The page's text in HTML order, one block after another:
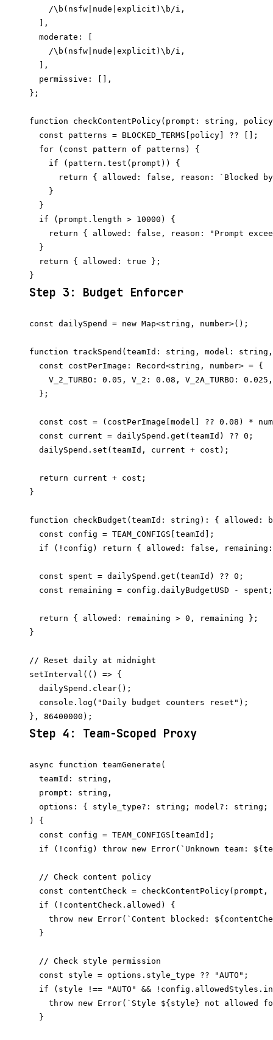
    /\b(nsfw|nude|explicit)\b/i,
  ],
  moderate: [
    /\b(nsfw|nude|explicit)\b/i,
  ],
  permissive: [],
};
function checkContentPolicy(prompt: string,
  const patterns = BLOCKED_TERMS[policy] ?? [];
  for (const pattern of patterns) {
    if (pattern.test(prompt)) {
return { allowed: false, reason: `Blocked
    }
  }
  if (prompt.length > 10000) {
return { allowed: false, reason: "Prompt
  }
  return { allowed: true };
Step 3: Budget Enforcer
const dailySpend = new Map<string, number>();
function trackSpend(teamId: string, model: string,
  const costPerImage: Record<string, number> = {
V_2_TURBO: 0.05, V_2: 0.08, V_2A_TURBO:
  };
const cost = (costPerImage[model] ?? 0.08) *
  const current = dailySpend.get(teamId) ?? 0;
  dailySpend.set(teamId, current + cost);
  return current + cost;
}
function checkBudget(teamId: string): { allowed:
  const config = TEAM_CONFIGS[teamId];
if (!config) return { allowed: false,
  const spent = dailySpend.get(teamId) ?? 0;
  const remaining = config.dailyBudgetUSD - spent;
  return { allowed: remaining > 0, remaining };
}
// Reset daily at midnight
setInterval(() => {
  dailySpend.clear();
  console.log("Daily budget counters reset");
Step 4: Team-Scoped Proxy
async function teamGenerate(
  teamId: string,
  prompt: string,
options: { style_type?: string; model?: string;
) {
  const config = TEAM_CONFIGS[teamId];
if (!config) throw new Error(`Unknown team:
  // Check content policy
const contentCheck = checkContentPolicy(prompt,
  if (!contentCheck.allowed) {
throw new Error(`Content blocked:
  }
  // Check style permission
  const style = options.style_type ?? "AUTO";
if (style !== "AUTO" &&
throw new Error(`Style ${style} not allowed
  }